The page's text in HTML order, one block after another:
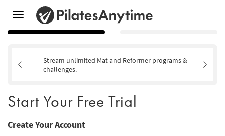
Toggle
navigation
Stream unlimited Mat and Reformer programs &
challenges.
Start Your Free Trial
Create Your Account